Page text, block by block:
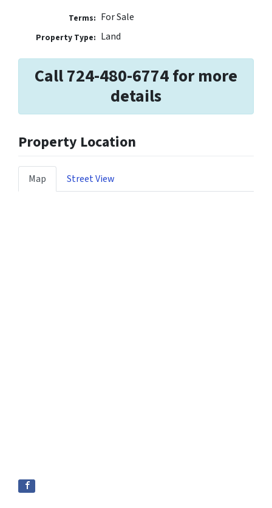
Terms: For Sale
Property Type: Land
Call 724-480-6774 for more
details
Property Location
Map Street View